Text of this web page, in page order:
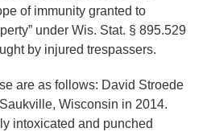
of immunity granted to
under Wis. Stat. § 895.529
by injured trespassers.
are as follows: David Stroede
Wisconsin in 2014.
intoxicated and punched